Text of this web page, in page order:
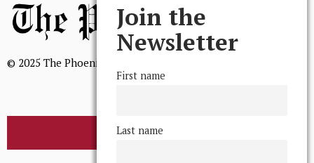
© 2025 The Phoenix, All Rights Reserved
BROWSE THE ARCHIVE
Join the
Newsletter
First name
Last name